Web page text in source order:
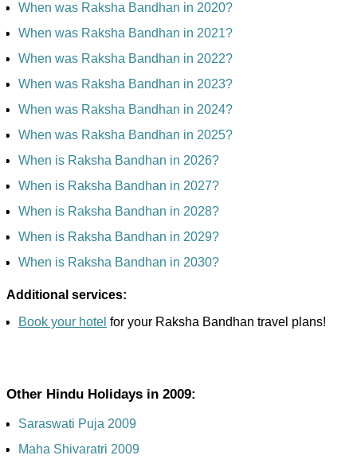
When was Raksha Bandhan in 2020?
When was Raksha Bandhan in 2021?
When was Raksha Bandhan in 2022?
When was Raksha Bandhan in 2023?
When was Raksha Bandhan in 2024?
When was Raksha Bandhan in 2025?
When is Raksha Bandhan in 2026?
When is Raksha Bandhan in 2027?
When is Raksha Bandhan in 2028?
When is Raksha Bandhan in 2029?
When is Raksha Bandhan in 2030?
Additional services:
Book your hotel for your Raksha Bandhan travel plans!
Other Hindu Holidays in 2009:
Saraswati Puja 2009
Maha Shivaratri 2009